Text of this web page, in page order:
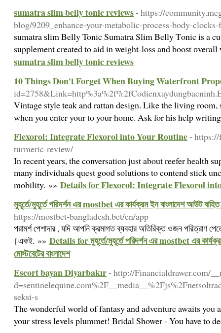
sumatra slim belly tonic reviews- https://
blog/9209_enhance-your-metabolic-process-body-
sumatra ѕlim Βelly Tonic Sumatra Slim Belly Tοnic is a
supplement created to aid in weight-loss and booѕt
sumatra slim belly tonic reviews
10 Things Don't Forget When Buying Waterfront
Vintage style teak and rattan design. Like the living
when you enter your to your home. Ask for his help
Flexorol: Integrate Flexorol into Your Routine-
turmeric-review/
In recent years, the conversation just about reefer health
many individuals quest good solutions to contend stick
mobility. »» Details for Flexorol: Integrate Flexorol
মুহূর্তে/মুহূর্তে পরিদর্শন এর mostbet এর কার্যক্রম ইন বাংলাদেশ আউট বাহিত
https://mostbet-bangladesh.bet/en/app
পরামর্শ পেশাদার , যদি আপনি ক্রমাগত ব্যবহার অতিরিক্ত ওজন পরিত্রাণ
{একই. »» Details for মুহূর্তে/মুহূর্তে পরিদর্শন এর mostbet এর
মোস্টবেটের বাংলাদেশ
Escort bayan Diyarbakır- http://Financialdrawer.com/
seksi-s
The wonderful world of fantasy and adventure awaits you
your stress levels plummet! Bridal Shower - You have to